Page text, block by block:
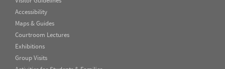
Accessibility
Maps & Guides
Courtroom Lectures
Exhibitions
Group Visits